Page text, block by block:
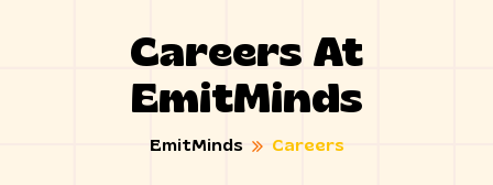
Careers At
EmitMinds
EmitMinds Careers